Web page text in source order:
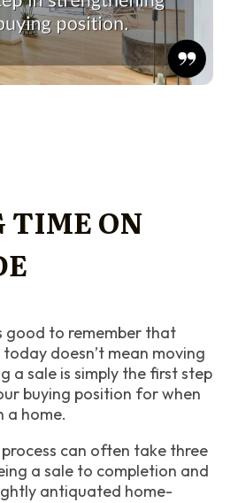
TIME ON
good to remember that
doesn’t mean moving
a sale is simply the first step
buying position for when
a home.
can often take three
a sale to completion and
antiquated home-